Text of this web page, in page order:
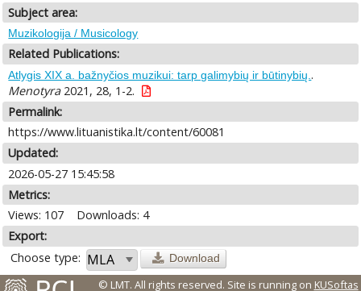
Subject area:
Muzikologija / Musicology
Related Publications:
Atlygis XIX a. bažnyčios muzikui: tarp galimybių ir būtinybių. .
Menotyra2021, 28, 1-2.
Permalink:
https://www.lituanistika.lt/content/60081
Updated:
2026-05-27 15:45:58
Metrics:
Views: 107
Downloads: 4
Export:
Choose type:
Download
© LMT. All rights reserved. Site is running on KUSoftas